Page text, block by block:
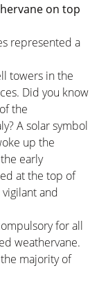
on top
represented a
towers in the
Did you know
the
A solar symbol
up the
early
at the top of
and
for all
weathervane.
majority of